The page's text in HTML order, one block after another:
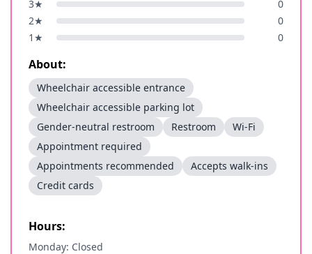
3★
0
2★
0
1 ★ 0
About:
Wheelchair accessible entrance
Wheelchair accessible parking lot
Gender-neutral restroom
Restroom
Wi-Fi
Appointment required
Appointments recommended
Accepts walk-ins
Credit cards
Hours:
Monday: Closed